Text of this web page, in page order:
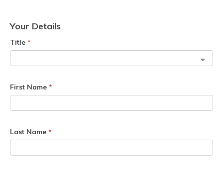
Your Details
Title *
First Name *
Last Name *